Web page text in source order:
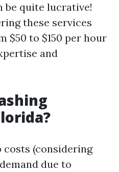
be quite lucrative!
these services
$50 to $150 per hour
and
(considering
due to